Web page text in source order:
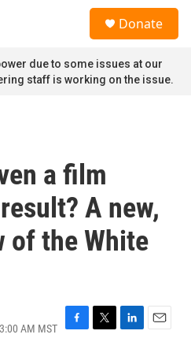
Donate
due to some issues at our
staff is working on the issue.
a film
A new,
of the White
AM MST
F
T
L
E